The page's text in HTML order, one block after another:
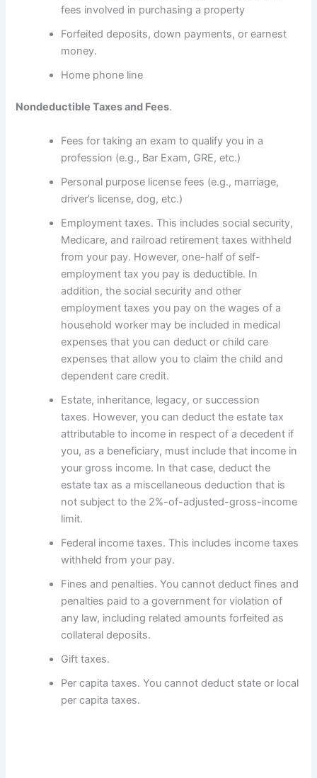
fees involved in purchasing a property
Forfeited deposits, down payments, or earnest
money.
Home phone line
Nondeductible Taxes and Fees.
Fees for taking an exam to qualify you in a
profession (e.g., Bar Exam, GRE, etc.)
Personal purpose license fees (e.g., marriage,
driver’s license, dog, etc.)
Employment taxes. This includes social security,
Medicare, and railroad retirement taxes withheld
from your pay. However, one-half of self-
employment tax you pay is deductible. In
addition, the social security and other
employment taxes you pay on the wages of a
household worker may be included in medical
expenses that you can deduct or child care
expenses that allow you to claim the child and
dependent care credit.
Estate, inheritance, legacy, or succession
taxes. However, you can deduct the estate tax
attributable to income in respect of a decedent if
you, as a beneficiary, must include that income in
your gross income. In that case, deduct the
estate tax as a miscellaneous deduction that is
not subject to the 2%-of-adjusted-gross-income
limit.
Federal income taxes. This includes income taxes
withheld from your pay.
Fines and penalties. You cannot deduct fines and
penalties paid to a government for violation of
any law, including related amounts forfeited as
collateral deposits.
Gift taxes.
Per capita taxes. You cannot deduct state or local
per capita taxes.